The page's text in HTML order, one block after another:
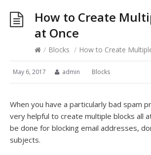
How to Create
at Once
/ Blocks / How to Create
May 6, 2017 admin Blocks
When you have a particularly bad spam
very helpful to create multiple blocks all
be done for blocking email addresses,
subjects.